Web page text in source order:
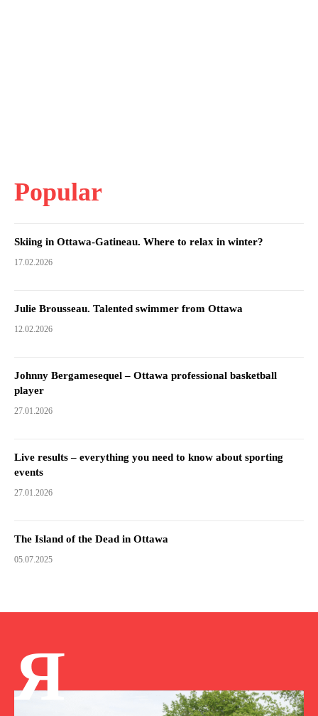
Popular
Skiing in Ottawa-Gatineau. Where to relax in winter?
17.02.2026
Julie Brousseau. Talented swimmer from Ottawa
12.02.2026
Johnny Bergamesequel – Ottawa professional basketball
player
27.01.2026
Live results – everything you need to know about sporting
events
27.01.2026
The Island of the Dead in Ottawa
05.07.2025
Я